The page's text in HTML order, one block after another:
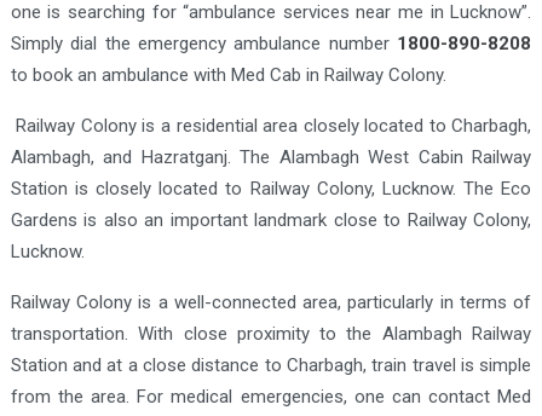
one is searching for “ambulance services near me in Lucknow”.
Simply dial the emergency ambulance number 1800-890-8208
to book an ambulance with Med Cab in Railway Colony.
Railway Colony is a residential area closely located to Charbagh,
Alambagh, and Hazratganj. The Alambagh West Cabin Railway
Station is closely located to Railway Colony, Lucknow. The Eco
Gardens is also an important landmark close to Railway Colony,
Lucknow.
Railway Colony is a well-connected area, particularly in terms of
transportation. With close proximity to the Alambagh Railway
Station and at a close distance to Charbagh, train travel is simple
from the area. For medical emergencies, one can contact Med